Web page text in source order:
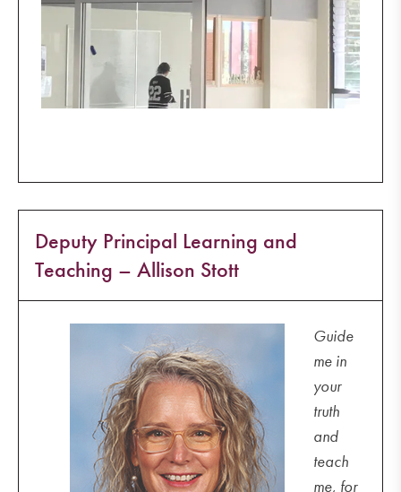
Deputy Principal Learning and
Teaching – Allison Stott
Guide
me in
your
truth
and
teach
me, for